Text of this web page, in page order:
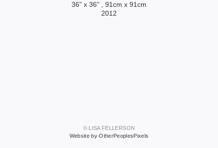
36" x 36" , 91cm x 91cm
2012
© LISA FELLERSON
Website by OtherPeoplesPixels